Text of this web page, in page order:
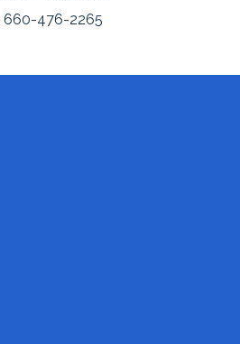
660-476-2265